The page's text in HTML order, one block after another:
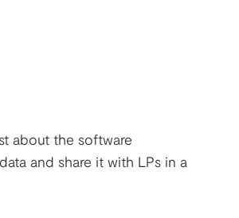
about the software
and share it with LPs in a